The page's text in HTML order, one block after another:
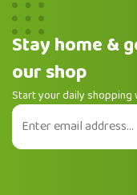
Stay home &
our shop
Start your daily shopping